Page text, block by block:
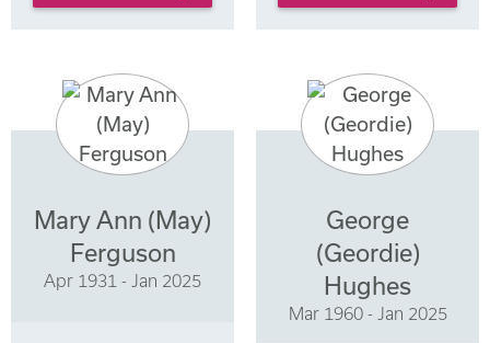
Mary Ann (May)
Ferguson
Apr 1931 - Jan 2025
George
(Geordie)
Hughes
Mar 1960 - Jan 2025